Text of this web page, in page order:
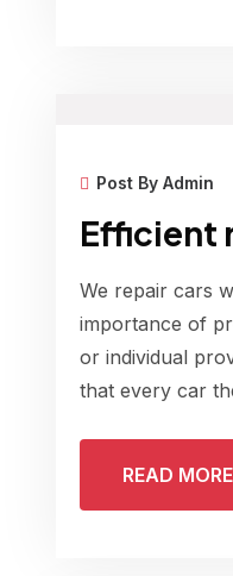
Post By Admin
Efficient
We repair cars
importance of
or individual
that every car
READ MORE